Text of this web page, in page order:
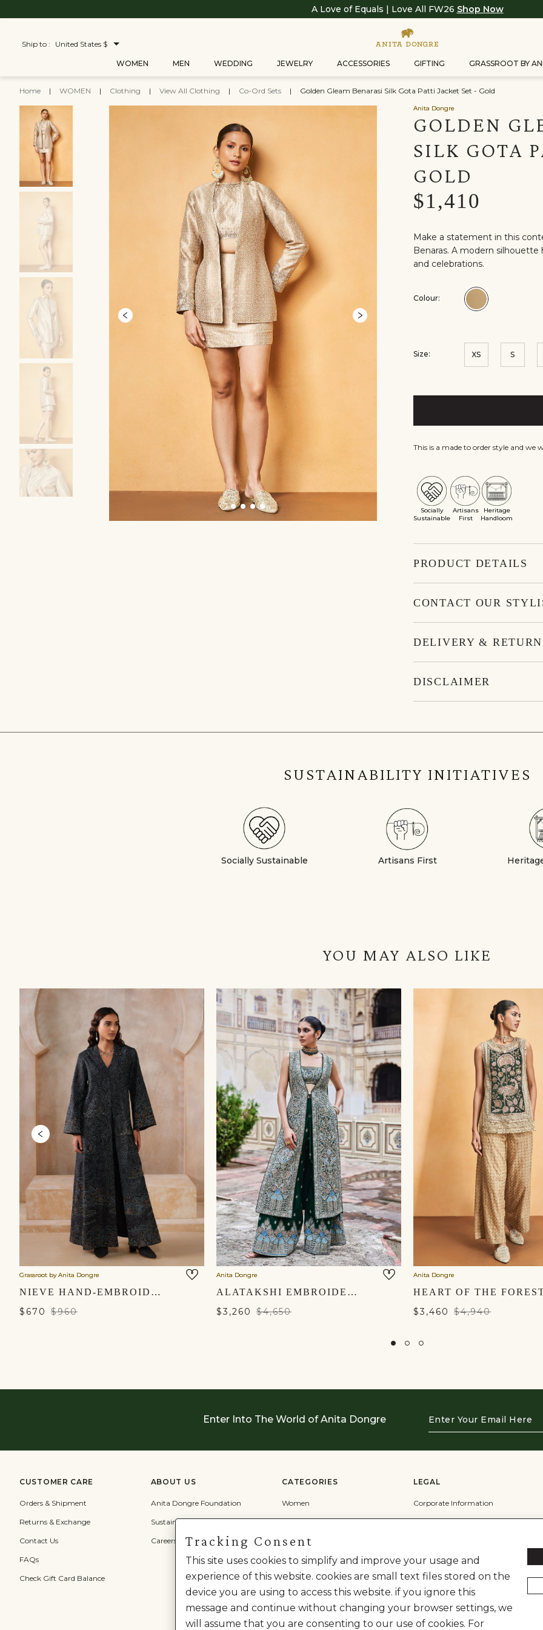
A Love of Equals | Love All FW26 Shop Now
Ship to : United States $
WOMEN MEN WEDDING JEWELRY ACCESSORIES GIFTING GRASSROOT BY
Home | WOMEN | Clothing | View All Clothing | Co-Ord Sets | Golden Gleam Benarasi Silk Gota Patti Jacket Set - Gold
Anita Dongre
GOLDEN
SILK GOTA
GOLD
$1,410
Make a statement in this
Benaras. A modern
and celebrations.
Colour:
Colour:Gold
Size: XS S
This is a made to order style and we
Socially
Sustainable
Artisans
First
Heritage
Handloom
PRODUCT DETAILS
CONTACT OUR
DELIVERY &
DISCLAIMER
SUSTAINABILITY INITIATIVES
Socially Sustainable Artisans First
YOU MAY ALSO LIKE
Grassroot by Anita Dongre
NIEVE HAND-EMBROIDERED KANTHA SILK JACKET SET - BLACK
$670 $960
Anita Dongre
ALATAKSHI EMBROIDERED ZARDOZI TABARD SET - GREEN
$3,260 $4,650
Anita Dongre
$3,460 $4,940
Enter Into The World of Anita Dongre
Your
Here
CUSTOMER CARE
Orders & Shipment
Returns & Exchange
Contact Us
FAQs
Check Gift Card Balance
ABOUT US
Anita Dongre Foundation
Sustainability
Careers
CATEGORIES
Women
Men
Wedding
LEGAL
Corporate Information
Terms & Conditions
Cookie Policy
Shipping Policy
Tracking Consent
This site uses cookies to simplify and improve your usage and
experience of this website. cookies are small text files stored on the
device you are using to access this website. if you ignore this
message and continue without changing your browser settings, we
will assume that you are consenting to our use of cookies. For